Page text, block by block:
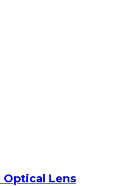
Optical Lens